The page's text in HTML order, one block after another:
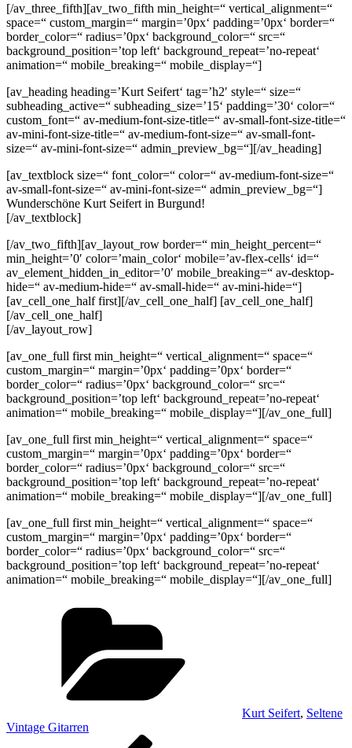
[/av_three_fifth][av_two_fifth min_height=“ vertical_alignment=“
space=“ custom_margin=“ margin=’0px‘ padding=’0px‘ border=“
border_color=“ radius=’0px‘ background_color=“ src=“
background_position=’top left‘ background_repeat=’no-repeat‘
animation=“ mobile_breaking=“ mobile_display=“]
[av_heading heading=’Kurt Seifert‘ tag=’h2′ style=“ size=“
subheading_active=“ subheading_size=’15‘ padding=’30‘ color=“
custom_font=“ av-medium-font-size-title=“ av-small-font-size-title=“
av-mini-font-size-title=“ av-medium-font-size=“ av-small-font-
size=“ av-mini-font-size=“ admin_preview_bg=“][/av_heading]
[av_textblock size=“ font_color=“ color=“ av-medium-font-size=“
av-small-font-size=“ av-mini-font-size=“ admin_preview_bg=“]
Wunderschöne Kurt Seifert in Burgund!
[/av_textblock]
[/av_two_fifth][av_layout_row border=“ min_height_percent=“
min_height=’0′ color=’main_color‘ mobile=’av-flex-cells‘ id=“
av_element_hidden_in_editor=’0′ mobile_breaking=“ av-desktop-
hide=“ av-medium-hide=“ av-small-hide=“ av-mini-hide=“]
[av_cell_one_half first][/av_cell_one_half] [av_cell_one_half]
[/av_cell_one_half]
[/av_layout_row]
[av_one_full first min_height=“ vertical_alignment=“ space=“
custom_margin=“ margin=’0px‘ padding=’0px‘ border=“
border_color=“ radius=’0px‘ background_color=“ src=“
background_position=’top left‘ background_repeat=’no-repeat‘
animation=“ mobile_breaking=“ mobile_display=“][/av_one_full]
[av_one_full first min_height=“ vertical_alignment=“ space=“
custom_margin=“ margin=’0px‘ padding=’0px‘ border=“
border_color=“ radius=’0px‘ background_color=“ src=“
background_position=’top left‘ background_repeat=’no-repeat‘
animation=“ mobile_breaking=“ mobile_display=“][/av_one_full]
[av_one_full first min_height=“ vertical_alignment=“ space=“
custom_margin=“ margin=’0px‘ padding=’0px‘ border=“
border_color=“ radius=’0px‘ background_color=“ src=“
background_position=’top left‘ background_repeat=’no-repeat‘
animation=“ mobile_breaking=“ mobile_display=“][/av_one_full]
Kurt Seifert, Seltene
Vintage Gitarren